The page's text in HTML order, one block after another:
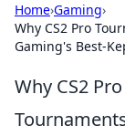
Home›Gaming›
Why CS2 Pro
Gaming's Best-
Why CS2 Pro